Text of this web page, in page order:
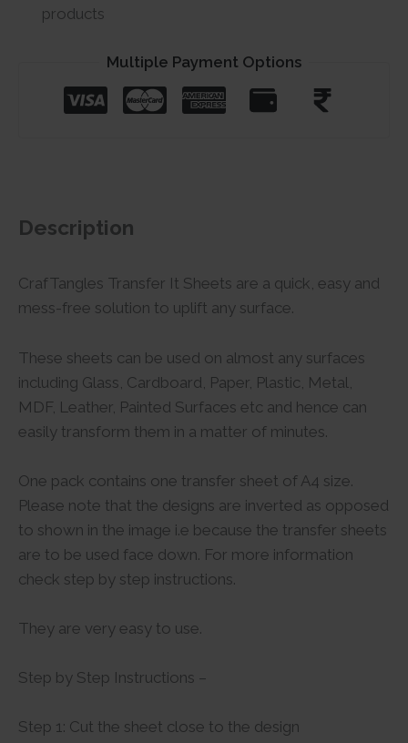
products
Multiple Payment Options
Description
CrafTangles Transfer It Sheets are a quick, easy and
mess-free solution to uplift any surface.
These sheets can be used on almost any surfaces
including Glass, Cardboard, Paper, Plastic, Metal,
MDF, Leather, Painted Surfaces etc and hence can
easily transform them in a matter of minutes.
One pack contains one transfer sheet of A4 size.
Please note that the designs are inverted as opposed
to shown in the image i.e because the transfer sheets
are to be used face down. For more information
check step by step instructions.
They are very easy to use.
Step by Step Instructions –
Step 1: Cut the sheet close to the design